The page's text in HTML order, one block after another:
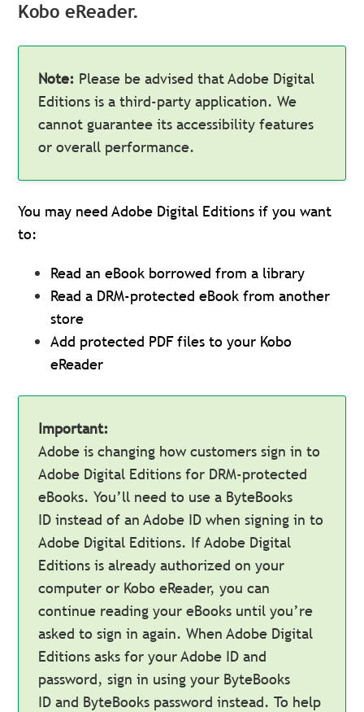
Kobo eReader.
Note: Please be advised that Adobe Digital
Editions is a third-party application. We
cannot guarantee its accessibility features
or overall performance.
You may need Adobe Digital Editions if you want
to:
Read an eBook borrowed from a library
Read a DRM-protected eBook from another
store
Add protected PDF files to your Kobo
eReader
Important:
Adobe is changing how customers sign in to
Adobe Digital Editions for DRM-protected
eBooks. You’ll need to use a ByteBooks
ID instead of an Adobe ID when signing in to
Adobe Digital Editions. If Adobe Digital
Editions is already authorized on your
computer or Kobo eReader, you can
continue reading your eBooks until you’re
asked to sign in again. When Adobe Digital
Editions asks for your Adobe ID and
password, sign in using your ByteBooks
ID and ByteBooks password instead. To help